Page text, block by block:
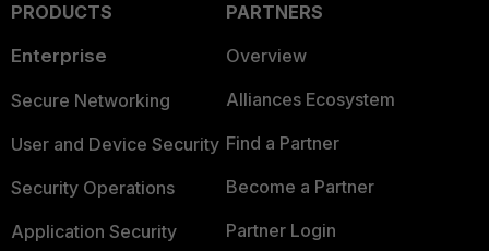
PRODUCTS
Enterprise
Secure Networking
User and Device Security
Security Operations
Application Security
PARTNERS
Overview
Alliances Ecosystem
Find a Partner
Become a Partner
Partner Login